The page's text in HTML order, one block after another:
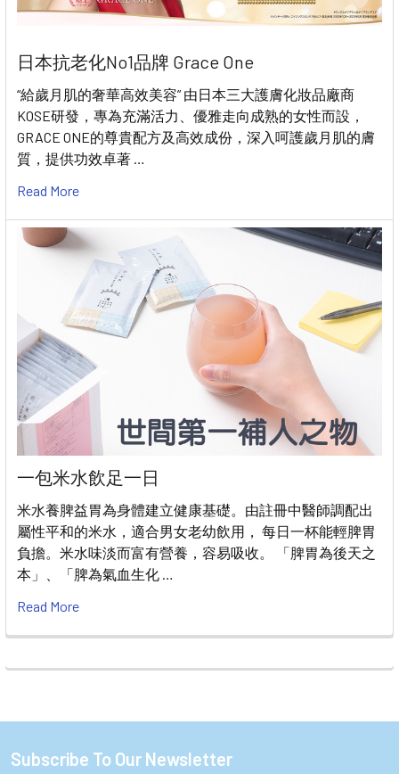
日本抗老化No1品牌 Grace One
“給歲月肌的奢華高效美容” 由日本三大護膚化妝品廠商
KOSE研發，專為充滿活力、優雅走向成熟的女性而設，
GRACE ONE的尊貴配方及高效成份，深入呵護歲月肌的膚
質，提供功效卓著 …
Read More
一包米水飲足一日
米水養脾益胃為身體建立健康基礎。由註冊中醫師調配出
屬性平和的米水，適合男女老幼飲用， 每日一杯能輕脾胃
負擔。米水味淡而富有營養，容易吸收。 「脾胃為後天之
本」、「脾為氣血生化 …
Read More
Subscribe To Our Newsletter